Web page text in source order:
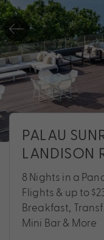
PALAU
LANDISON
8 Nights in a
Flights & up to
Breakfast,
Mini Bar & More